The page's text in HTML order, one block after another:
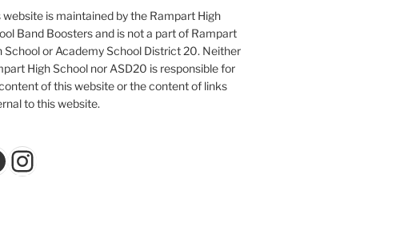
website is maintained by the Rampart High
Band Boosters and is not a part of Rampart
School or Academy School District 20. Neither
High School nor ASD20 is responsible for
of this website or the content of links
to this website.
Instagram